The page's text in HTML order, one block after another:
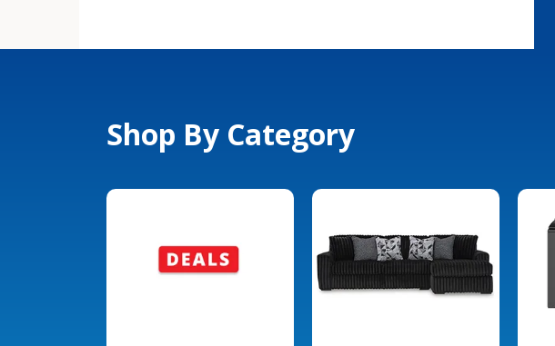
Shop By Category